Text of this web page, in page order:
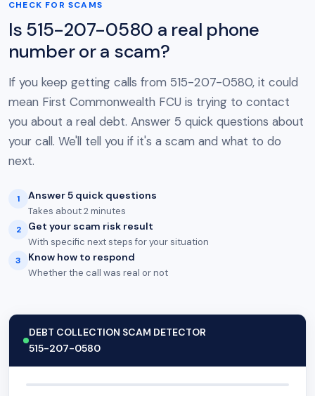
CHECK FOR SCAMS
Is 515-207-0580 a real phone
number or a scam?
If you keep getting calls from 515-207-0580, it could
mean First Commonwealth FCU is trying to contact
you about a real debt. Answer 5 quick questions about
your call. We'll tell you if it's a scam and what to do
next.
1 Answer 5 quick questions
Takes about 2 minutes
2 Get your scam risk result
With specific next steps for your situation
3 Know how to respond
Whether the call was real or not
DEBT COLLECTION SCAM DETECTOR
515-207-0580